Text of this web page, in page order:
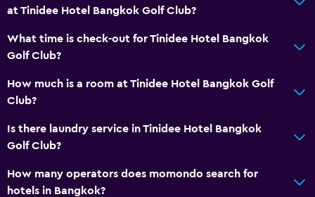
Conditioner
Dining
Restaurant
Coffee shop
Snack bar
at Tinidee Hotel Bangkok Golf Club?
What time is check-out for Tinidee Hotel Bangkok
Golf Club?
How much is a room at Tinidee Hotel Bangkok Golf
Club?
Is there laundry service in Tinidee Hotel Bangkok
Golf Club?
How many operators does momondo search for
hotels in Bangkok?